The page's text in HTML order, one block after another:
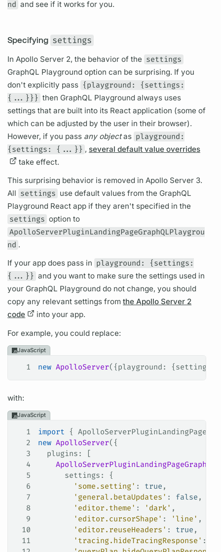
nd and see if it works for you.
Specifying settings
In Apollo Server 2, the behavior of the settings
GraphQL Playground option can be surprising. If you
don't explicitly pass {playground: {settings:
{...}}} then GraphQL Playground always uses
settings that are built into its React application (some of
which can be adjusted by the user in their browser).
However, if you pass any objectas playground:
{settings: {...}} , several default value overrides
take effect.
This surprising behavior is removed inApollo Server 3.
All settings use default values from the GraphQL
Playground React app if they aren't specified in the
settings option to
ApolloServerPluginLandingPageGraphQLPlaygrou
nd .
If your app does pass in playground: {settings:
{...}} and you want to make sure the settings used in
your GraphQL Playground do not change, you should
copy any relevant settings fromthe Apollo Server 2
code
into your app.
For example, you could replace:
JavaScript
1 new ApolloServer({playground : {settings
with:
JavaScript
1 import {
2
new ApolloServer({
3
  plugins
: [
4
5
      settings
: {
6
        'some.setting'
: true ,
7
        'general.betaUpdates'
: false ,
8
        'editor.theme'
: 'dark' ,
9
        'editor.cursorShape'
: 'line' ,
10
        'editor.reuseHeaders'
: true ,
11
        'tracing.hideTracingResponse'
: